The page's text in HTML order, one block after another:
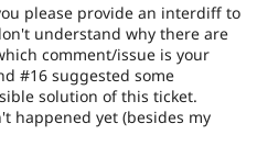
please provide an interdiff to
understand why there are
comment/issue is your
#16 suggested some
solution of this ticket.
happened yet (besides my